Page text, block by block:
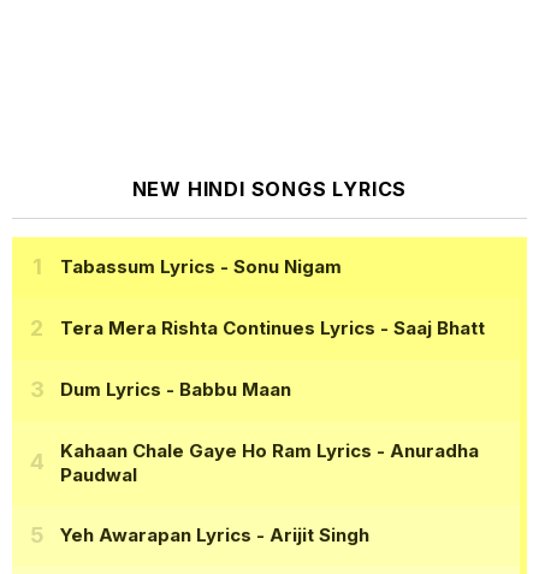
NEW HINDI SONGS LYRICS
Tabassum Lyrics - Sonu Nigam
Tera Mera Rishta Continues Lyrics - Saaj Bhatt
Dum Lyrics - Babbu Maan
Kahaan Chale Gaye Ho Ram Lyrics - Anuradha
Paudwal
Yeh Awarapan Lyrics - Arijit Singh